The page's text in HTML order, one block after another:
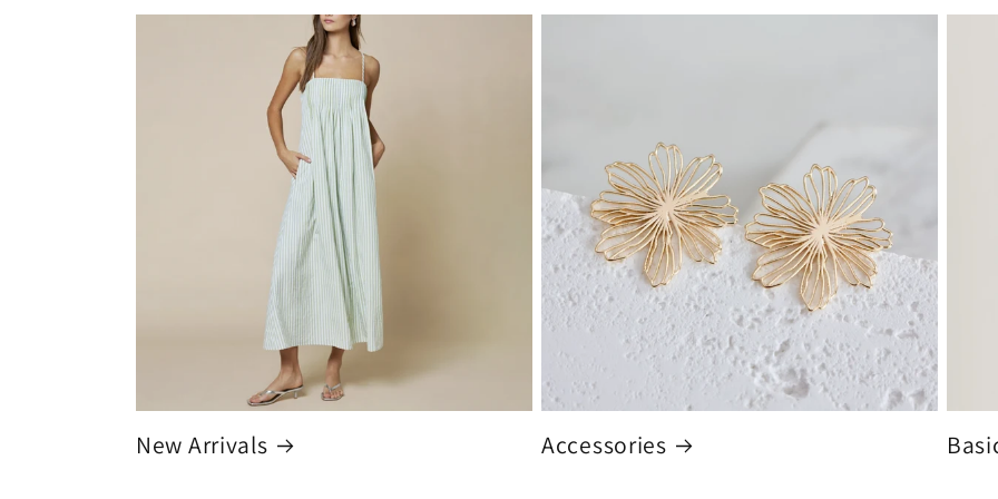
New Arrivals Accessories